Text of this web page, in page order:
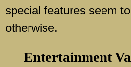
special features seem
otherwise.
Entertainment